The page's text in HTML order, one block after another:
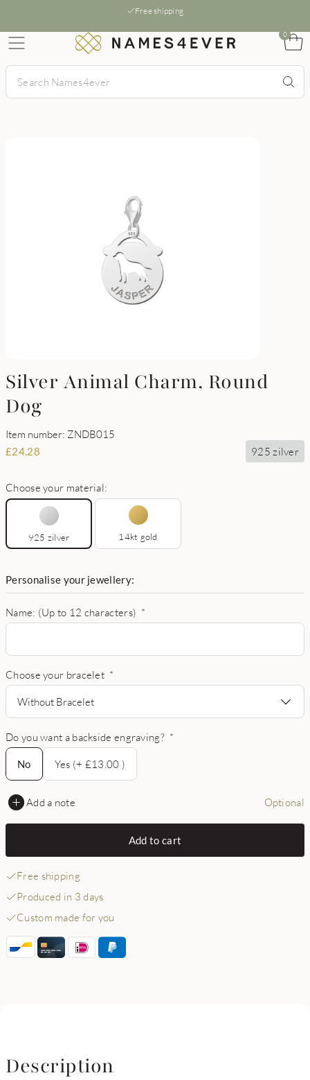
Free shipping
0
Silver Animal Charm, Round
Dog
Item number: ZNDB015
£24.28 925 zilver
Choose your material:
925 zilver 14kt gold
Personalise your jewellery:
Name: (Up to 12 characters) *
Choose your bracelet *
Without Bracelet
Do you want a backside engraving? *
No
No
Yes (+ £13.00 )
Add a note Optional
Add to cart
Free shipping
Produced in 3 days
Custom made for you
Description